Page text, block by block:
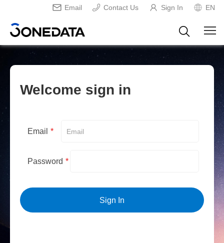
Email Contact Us Sign In EN
Welcome sign in
Email *
Password *
Sign In